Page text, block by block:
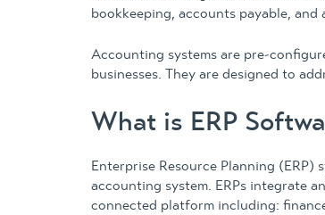
bookkeeping, accounts payable, and
Accounting systems are pre-
businesses. They are designed to
What is ERP
Enterprise Resource Planning (ERP)
accounting system. ERPs integrate
connected platform including: